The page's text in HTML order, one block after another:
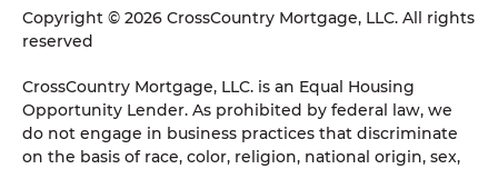
Copyright © 2026 CrossCountry Mortgage, LLC. All rights
reserved
CrossCountry Mortgage, LLC. is an Equal Housing
Opportunity Lender. As prohibited by federal law, we
do not engage in business practices that discriminate
on the basis of race, color, religion, national origin, sex,